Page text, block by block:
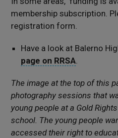
membership subscription.
registration form.
Have a look at Balerno
page on RRSA
The image at the top of this
photography sessions that
young people at a Gold
school. The young people
accessed their right to